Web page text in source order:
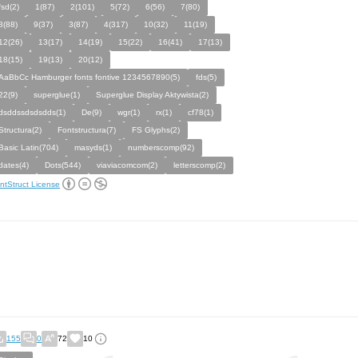
1(87) 2(101) 5(72) 6(56)
7(80)
9(37) 3(87) 4(317) 10(32)
11(19)
13(17) 14(19) 15(22) 16(41)
17(13)
19(13)
20(12)
Hamburger fonts fontive 1234567890(5)
fds(5)
superglue(1)
Superglue Display Aktywista(2)
De(9) wgr(1) rx(1)
cf78(1)
Fontstructura(7)
FS Glyphs(2)
Latin(704)
masyds(1)
numberscomp(92)
Dots(544) viaviacomcom(2) letterscomp(2)
License
155 0 72 10